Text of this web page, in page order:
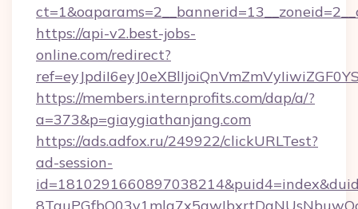
https://api-v2.best-jobs-
online.com/redirect?
https://members.internprofits.com/dap/a/?
a=373&p=giaygiathanjang.com
https://ads.adfox.ru/249922/clickURLTest?
ad-session-